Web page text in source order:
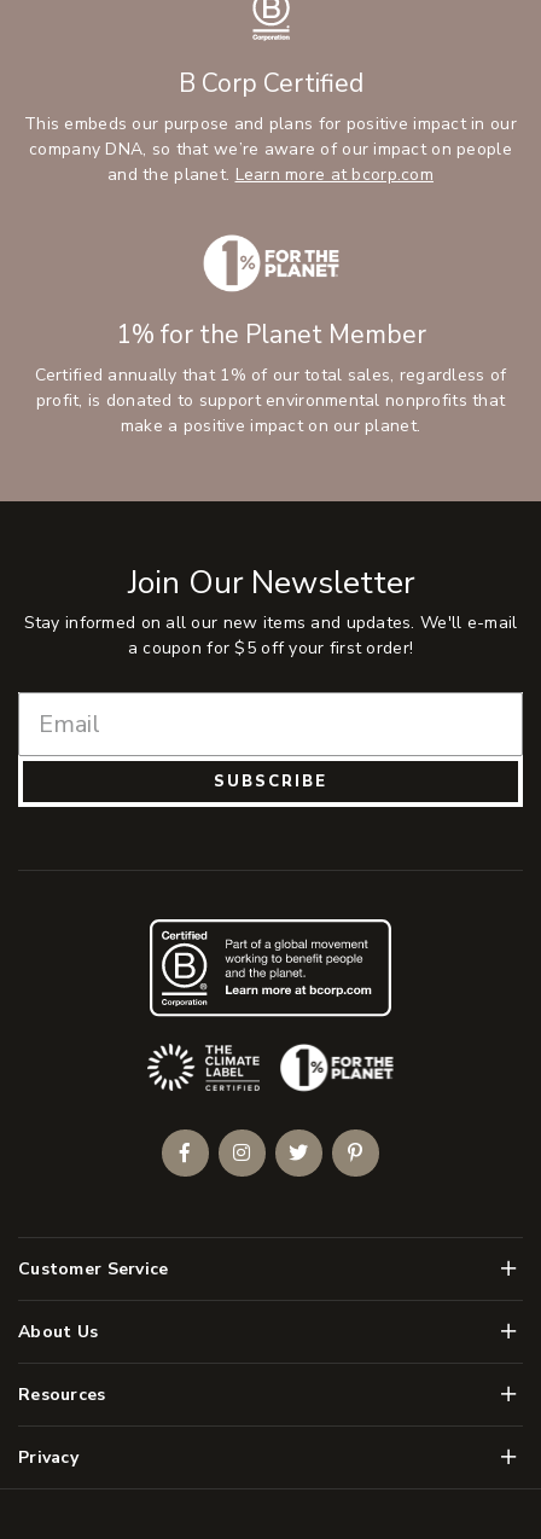
B Corp Certified
This embeds our purpose and plans for positive impact in our
company DNA, so that we’re aware of our impact on people
and the planet. Learn more at bcorp.com
1% for the Planet Member
Certified annually that 1% of our total sales, regardless of
profit, is donated to support environmental nonprofits that
make a positive impact on our planet.
Join Our Newsletter
Stay informed on all our new items and updates. We'll e-mail
a coupon for $5 off your first order!
SUBSCRIBE
Customer Service Menu
About Us Menu
Resources Menu
Privacy Menu
(Opens an external site)
FacebookInstagramTwitterPinterest